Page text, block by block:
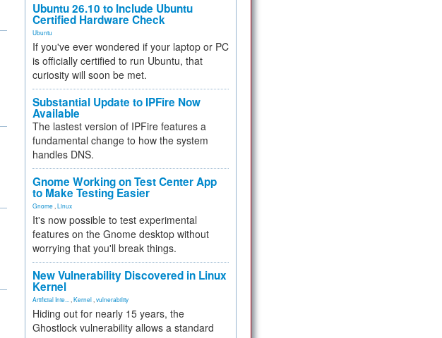
Ubuntu 26.10 to Include Ubuntu
Certified Hardware Check
Ubuntu
If you've ever wondered if your laptop or PC
is officially certified to run Ubuntu, that
curiosity will soon be met.
Substantial Update to IPFire Now
Available
The lastest version of IPFire features a
fundamental change to how the system
handles DNS.
Gnome Working on Test Center App
to Make Testing Easier
Gnome Linux
It's now possible to test experimental
features on the Gnome desktop without
worrying that you'll break things.
New Vulnerability Discovered in Linux
Kernel
Artificial Inte... Kernel vulnerability
Hiding out for nearly 15 years, the
Ghostlock vulnerability allows a standard